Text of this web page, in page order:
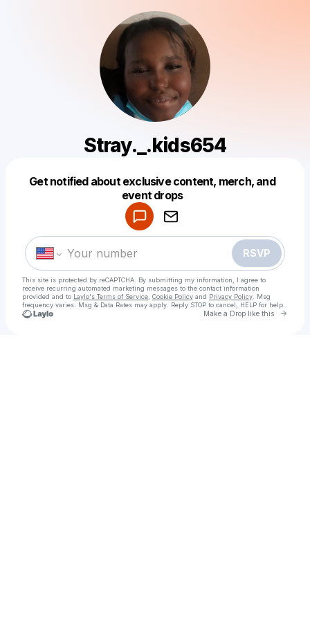
Stray._.kids654
Get notified about exclusive content, merch, and
event drops
RSVP
This site is protected by reCAPTCHA. By submitting my information, I agree to
receive recurring automated marketing messages to the contact information
provided and to Laylo's Terms of Service Cookie Policy and Privacy Policy . Msg
frequency varies. Msg & Data Rates may apply. Reply STOP to cancel, HELP for help.
Make a Drop like this Go
Make a drop like this